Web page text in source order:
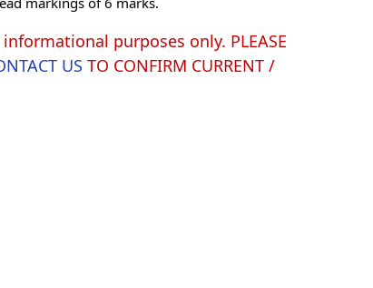
purposes only. PLEASE
US TO CONFIRM CURRENT /